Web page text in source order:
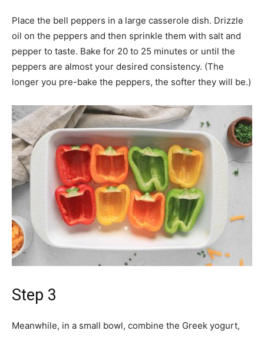
Place the bell peppers in a large casserole dish. Drizzle
oil on the peppers and then sprinkle them with salt and
pepper to taste. Bake for 20 to 25 minutes or until the
peppers are almost your desired consistency. (The
longer you pre-bake the peppers, the softer they will be.)
Step 3
Meanwhile, in a small bowl, combine the Greek yogurt,